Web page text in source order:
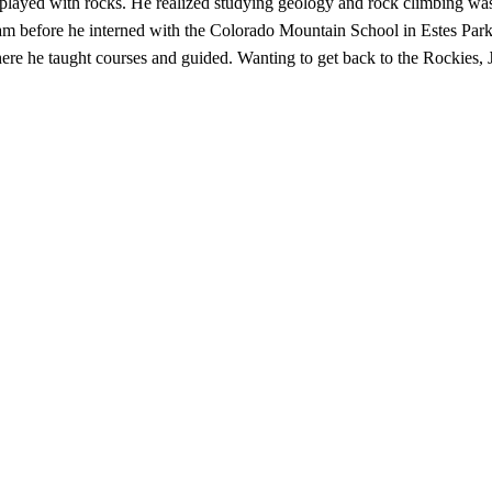
before he interned with the Colorado Mountain School in Estes
he taught courses and guided. Wanting to get back to the